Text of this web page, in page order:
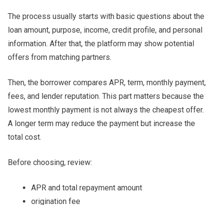
The process usually starts with basic questions about the
loan amount, purpose, income, credit profile, and personal
information. After that, the platform may show potential
offers from matching partners.
Then, the borrower compares APR, term, monthly payment,
fees, and lender reputation. This part matters because the
lowest monthly payment is not always the cheapest offer.
A longer term may reduce the payment but increase the
total cost.
Before choosing, review:
APR and total repayment amount
origination fee